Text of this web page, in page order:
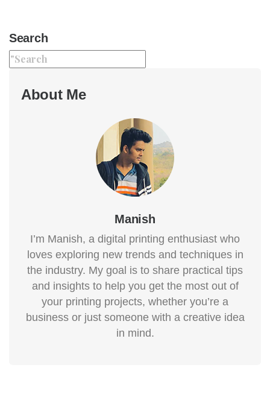
Search
About Me
Manish
I’m Manish, a digital printing enthusiast who
loves exploring new trends and techniques in
the industry. My goal is to share practical tips
and insights to help you get the most out of
your printing projects, whether you’re a
business or just someone with a creative idea
in mind.